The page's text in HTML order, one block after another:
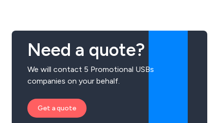
Need a quote?
We will contact 5 Promotional USBs
companies on your behalf.
Get a quote